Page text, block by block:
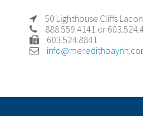
50 Lighthouse Cliffs
888.559.4141 or
603.524.8841